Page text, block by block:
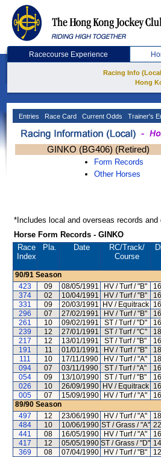
Racecourse Experience
Racing Info
Hong
Entries Race Card Current Odds Trainer's
GINKO (BG406) (Retired)
Form Records
Other Horses
*Includes local and overseas records and
Horse Form Records - GINKO
Race
Index
Pla. Date RC/Track/
Course
90/91 Season
423
09 08/05/1991 HV / Turf / "B"
374
02 10/04/1991 HV / Turf / "B"
331
09 20/03/1991 HV / Equitrack
296
07 27/02/1991 HV / Turf / "B"
261
10 09/02/1991 ST / Turf / "D"
239
12 27/01/1991 ST / Turf / "C"
217
12 13/01/1991 ST / Turf / "B"
191
11 01/01/1991 HV / Turf / "B"
111
10 17/11/1990 HV / Turf / "A"
094
07 03/11/1990 ST / Turf / "A"
054
09 13/10/1990 ST / Turf / "B"
026
10 26/09/1990 HV / Equitrack
005
07 15/09/1990 HV / Turf / "A"
89/90 Season
497
12 23/06/1990 HV / Turf / "A"
484
10 10/06/1990 ST / Grass / "A"
441
08 16/05/1990 HV / Turf / "A"
417
12 05/05/1990 ST / Grass / "D"
369
08 07/04/1990 HV / Turf / "B"